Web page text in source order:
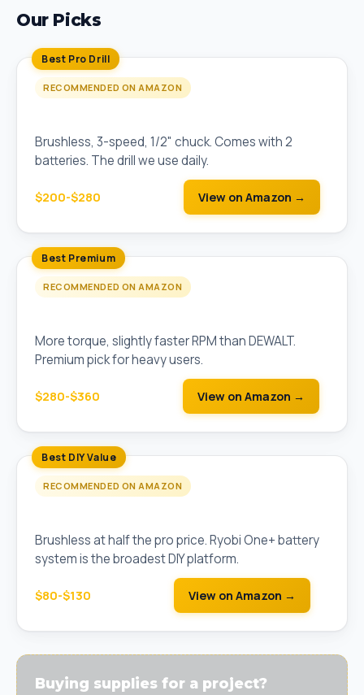
Our Picks
Best Pro Drill
RECOMMENDED ON AMAZON
Brushless, 3-speed, 1/2" chuck. Comes with 2
batteries. The drill we use daily.
$200-$280 View on Amazon →
Best Premium
RECOMMENDED ON AMAZON
More torque, slightly faster RPM than DEWALT.
Premium pick for heavy users.
$280-$360 View on Amazon →
Best DIY Value
RECOMMENDED ON AMAZON
Brushless at half the pro price. Ryobi One+ battery
system is the broadest DIY platform.
$80-$130 View on Amazon →
Buying supplies for a project?